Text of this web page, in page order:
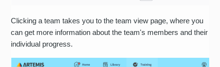
Clicking a team takes you to the team view page, where you
can get more information about the team's members and their
individual progress.